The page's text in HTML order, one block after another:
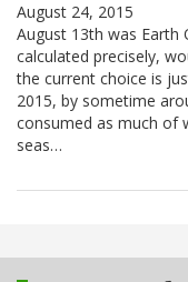
August 24, 2015
August 13th was
calculated precisely,
the current choice is
2015, by sometime
consumed as much of
seas…